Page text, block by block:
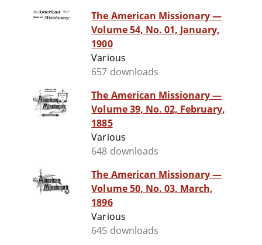
The American Missionary —
Volume 54, No. 01, January,
1900
Various
657 downloads
The American Missionary —
Volume 39, No. 02, February,
1885
Various
648 downloads
The American Missionary —
Volume 50, No. 03, March,
1896
Various
645 downloads